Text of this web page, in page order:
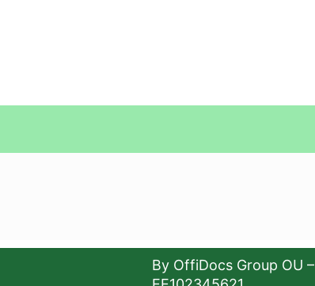
By OffiDocs Group OU